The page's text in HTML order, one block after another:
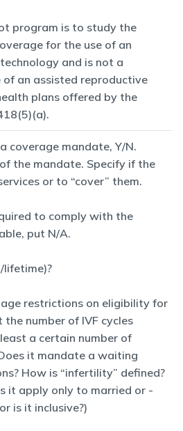
program is to study the
for the use of an
and is not a
an assisted reproductive
plans offered by the
coverage mandate, Y/N.
the mandate. Specify if the
or to “cover” them.
to comply with the
put N/A.
lifetime)?
restrictions on eligibility for
number of IVF cycles
a certain number of
it mandate a waiting
How is “infertility” defined?
it apply only to married or -
is it inclusive?)